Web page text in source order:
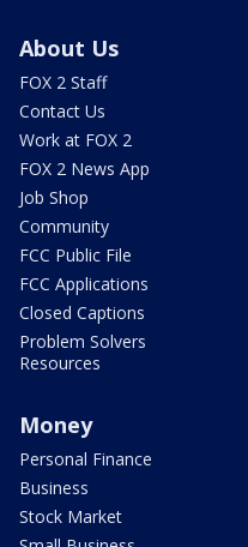
About Us
FOX 2 Staff
Contact Us
Work at FOX 2
FOX 2 News App
Job Shop
Community
FCC Public File
FCC Applications
Closed Captions
Problem Solvers
Resources
Money
Personal Finance
Business
Stock Market